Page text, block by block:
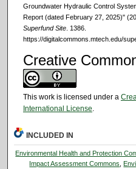
Groundwater Hydraulic Control
Report (dated February 27, 2025)"
Superfund Site. 1386.
https://digitalcommons.mtech.edu/
Creative
This work is licensed under a
International License.
INCLUDED IN
Environmental Health and Protection
Impact Assessment Commons